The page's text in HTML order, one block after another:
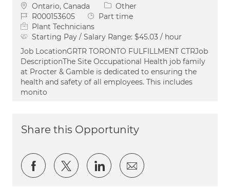
Location
Ontario, Canada Category
Other
Job IdR000153605 Job Type
Part time
Plant Technicians
Starting Pay / Salary Range: $45.03 / hour
Job LocationGRTR TORONTO FULFILLMENT CTRJob
DescriptionThe Site Occupational Health job family
at Procter & Gamble is dedicated to ensuring the
health and safety of all employees. This includes
monito
Share this Opportunity
Share via Facebook
Share via twitter
Share via LinkedIn
Share via email